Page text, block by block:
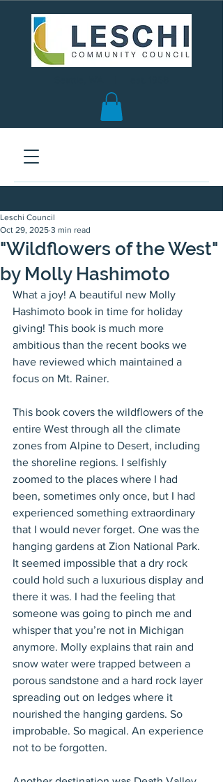
"Wildflowers of the West"
by Molly Hashimoto
Leschi Council
Oct 29, 2025 3 min read
What a joy! A beautiful new Molly
Hashimoto book in time for holiday
giving! This book is much more
ambitious than the recent books we
have reviewed which maintained a
focus on Mt. Rainer.
This book covers the wildflowers of the
entire West through all the climate
zones from Alpine to Desert, including
the shoreline regions. I selfishly
zoomed to the places where I had
been, sometimes only once, but I had
experienced something extraordinary
that I would never forget. One was the
hanging gardens at Zion National Park.
It seemed impossible that a dry rock
could hold such a luxurious display and
there it was. I had the feeling that
someone was going to pinch me and
whisper that you’re not in Michigan
anymore. Molly explains that rain and
snow water were trapped between a
porous sandstone and a hard rock layer
spreading out on ledges where it
nourished the hanging gardens. So
improbable. So magical. An experience
not to be forgotten.